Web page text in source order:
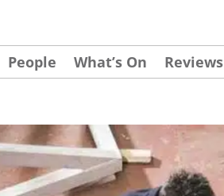
People What’s On Reviews